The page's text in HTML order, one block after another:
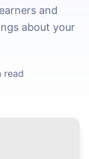
and
about your
read